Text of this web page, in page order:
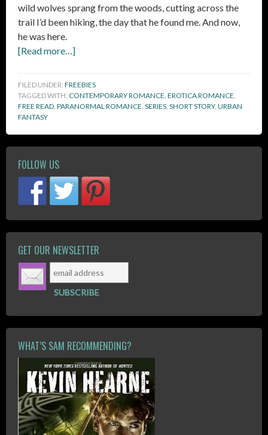
wild wolves sprang from the woods, cutting across the
trail I’d been hiking, the day that he found me. And now,
he was here.
[Read more…]
FILED UNDER: FREEBIES
TAGGED WITH: CONTEMPORARY ROMANCE, EROTICA ROMANCE,
FREE READ, PARANORMAL ROMANCE, SERIES, SHORT STORY, URBAN
FANTASY
FOLLOW US
GET OUR NEWSLETTER
WHAT’S SAM RECOMMENDING?